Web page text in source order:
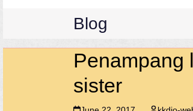
Blog
Penampang
sister